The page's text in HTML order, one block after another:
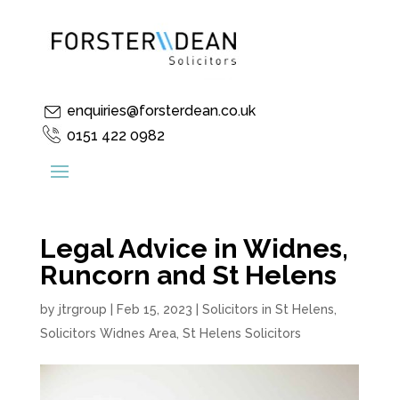
enquiries@forsterdean.co.uk
0151 422 0982
Legal Advice in Widnes,
Runcorn and St Helens
by jtrgroup Feb 15, 2023 Solicitors in St Helens
Solicitors Widnes Area, St Helens Solicitors